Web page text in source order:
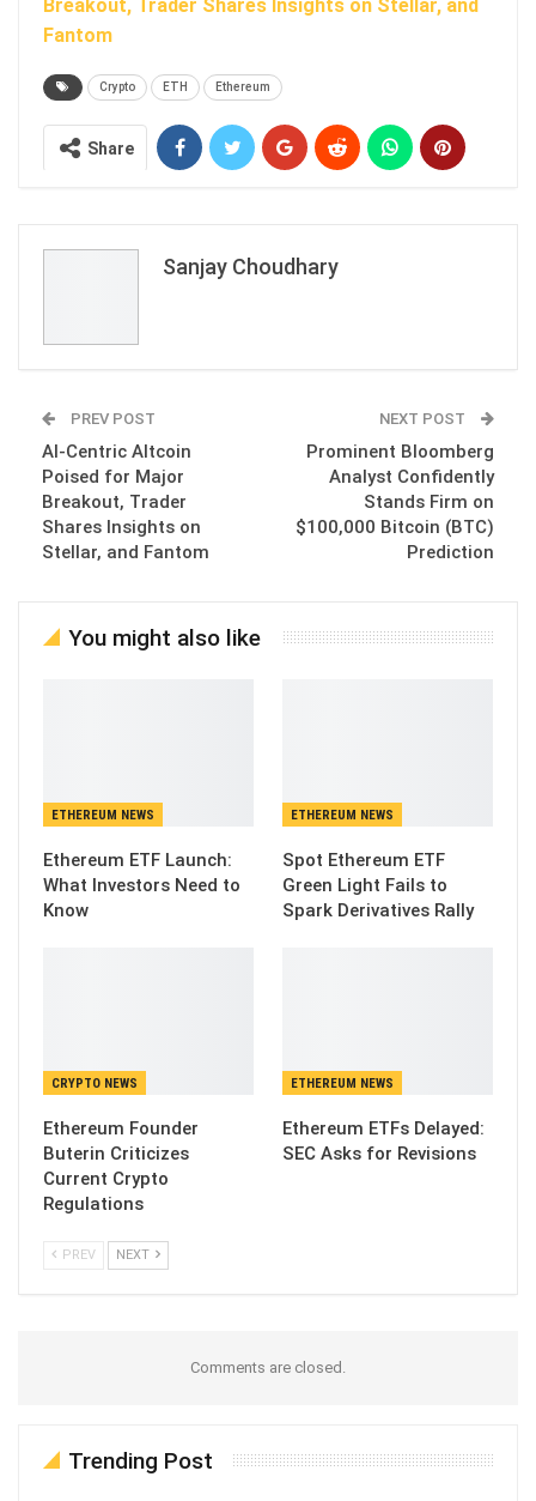
Breakout, Trader Shares Insights on Stellar, and
Fantom
Crypto ETH Ethereum
Share
Sanjay Choudhary
PREV POST
AI-Centric Altcoin
Poised for Major
Breakout, Trader
Shares Insights on
Stellar, and Fantom
NEXT POST
Prominent Bloomberg
Analyst Confidently
Stands Firm on
$100,000 Bitcoin (BTC)
Prediction
You might also like
ETHEREUM NEWS
Ethereum ETF Launch:
What Investors Need to
Know
ETHEREUM NEWS
Spot Ethereum ETF
Green Light Fails to
Spark Derivatives Rally
CRYPTO NEWS
Ethereum Founder
Buterin Criticizes
Current Crypto
Regulations
ETHEREUM NEWS
Ethereum ETFs Delayed:
SEC Asks for Revisions
PREV NEXT
Comments are closed.
Trending Post